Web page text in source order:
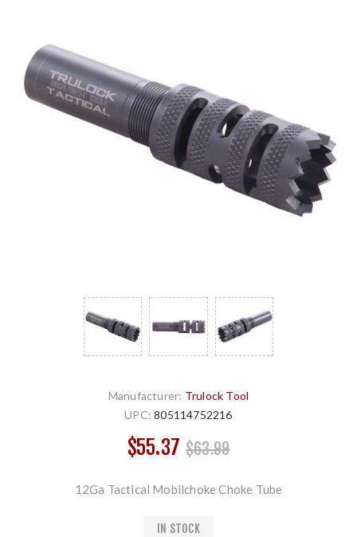
Manufacturer: Trulock Tool
UPC: 805114752216
$55.37 $63.99
12Ga Tactical Mobilchoke Choke Tube
IN STOCK